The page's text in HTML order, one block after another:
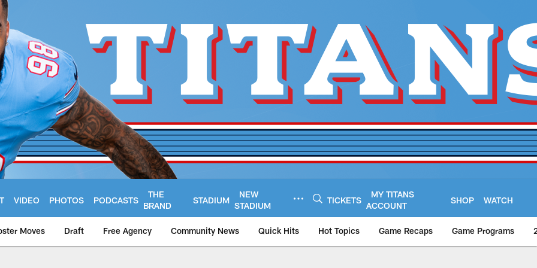
VIDEO PHOTOS PODCASTS
THE
BRAND
STADIUM
NEW
STADIUM
TICKETS
MY TITANS
ACCOUNT
SHOP WATCH
Moves Draft Free Agency Community News Quick Hits Hot Topics Game Recaps Game Programs